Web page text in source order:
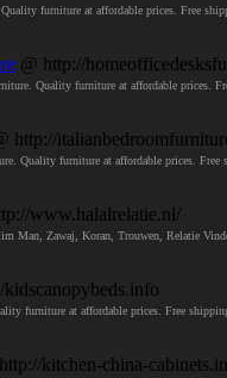
furniture at affordable prices. Free
@ http://
Quality furniture at affordable prices.
http://
Quality furniture at affordable prices.
www.halalrelatie.nl/
Man, Zawaj, Koran, Trouwen, Relatie
kidscanopybeds.info
furniture at affordable prices. Free
kitchen-china-